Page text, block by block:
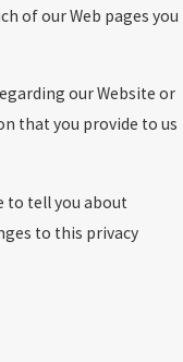
of our Web pages you
our Website or
that you provide to us
to tell you about
to this privacy